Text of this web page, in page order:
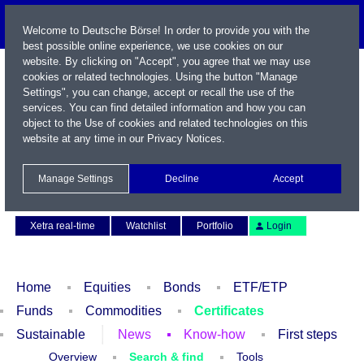
Xetra real-time
Watchlist Portfolio Login
Home Equities Bonds
ETF/ETP
Funds
Commodities
Certificates
Sustainable
News Know-how First steps
Overview Search & find
Tools
Welcome to Deutsche Börse! In order to provide you with the
best possible online experience, we use cookies on our
website. By clicking on "Accept", you agree that we may use
cookies or related technologies. Using the button "Manage
Settings", you can change, accept or recall the use of the
services. You can find detailed information and how you can
object to the Use of cookies and related technologies on this
website at any time in our Privacy Notices.
Manage Settings Decline Accept